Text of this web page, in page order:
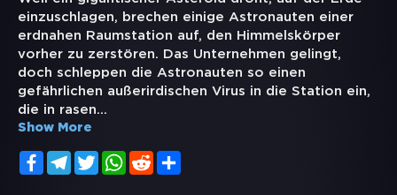
einzuschlagen, brechen einige Astronauten einer
erdnahen Raumstation auf, den Himmelskörper
vorher zu zerstören. Das Unternehmen gelingt,
doch schleppen die Astronauten so einen
gefährlichen außerirdischen Virus in die Station ein,
die in rasen...
Show More
FacebookTelegramTwitterWhatsApp
Reddit